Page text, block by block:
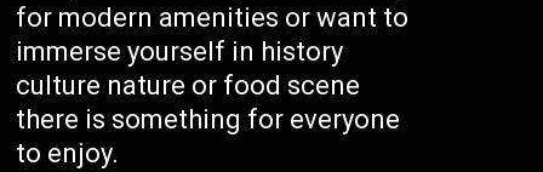
for modern amenities or want to
immerse yourself in history
culture nature or food scene
there is something for everyone
to enjoy.